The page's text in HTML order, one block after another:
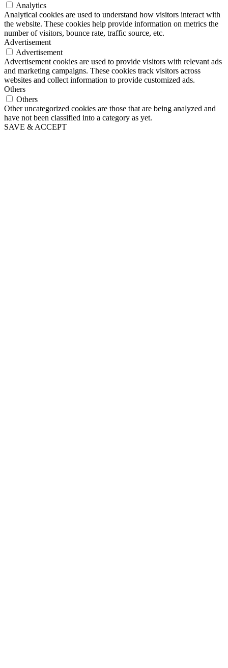
Analytics
Analytical cookies are used to understand how visitors interact with
the website. These cookies help provide information on metrics the
number of visitors, bounce rate, traffic source, etc.
Advertisement
Advertisement
Advertisement cookies are used to provide visitors with relevant ads
and marketing campaigns. These cookies track visitors across
websites and collect information to provide customized ads.
Others
Others
Other uncategorized cookies are those that are being analyzed and
have not been classified into a category as yet.
SAVE & ACCEPT